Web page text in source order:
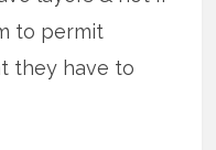
to permit
they have to